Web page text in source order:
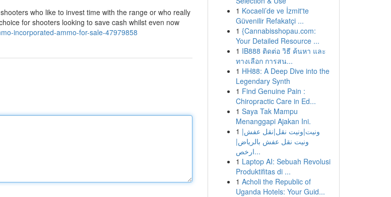
who like to invest time with the range or who really
for shooters looking to save cash whilst even now
incorporated-ammo-for-sale-47979858
1 Kocaeli’de ve İzmit'te
Güvenilir Refakatçi ...
1 {Cannabisshopau.com:
Your Detailed Resource ...
1 IB888 ติดต่อ วิธี ค้นหา และ
ทางเลือก การสน...
1 HH88: A Deep Dive into the
Legendary Synth
1 Find Genuine Pain :
Chiropractic Care in Ed...
1 Saya Tak Mampu
Menanggapi Ajakan Ini.
1 ونيت|ونيت نقل|نقل عفش|
ونيت نقل عفش بالرياض|
ارخص...
1 Laptop AI: Sebuah Revolusi
Produktifitas di ...
1 Acholi the Republic of
Uganda Hotels: Your Guid...